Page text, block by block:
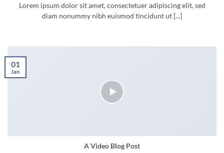
Lorem ipsum dolor sit amet, consectetuer adipiscing elit, sed
diam nonummy nibh euismod tincidunt ut [...]
A Video Blog Post
01
Jan